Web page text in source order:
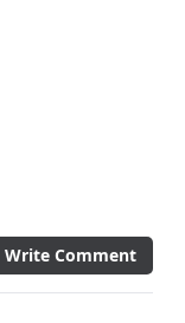
Write Comment